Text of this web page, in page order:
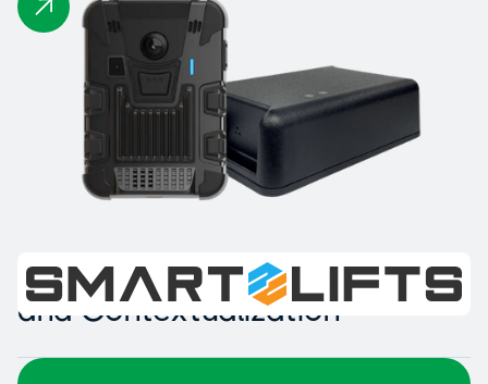
Intelligent Collision Detection
and Contextualization